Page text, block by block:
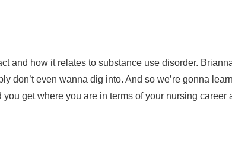
and how it relates to substance use disorder.
don’t even wanna dig into. And so we’re gonna
get where you are in terms of your nursing